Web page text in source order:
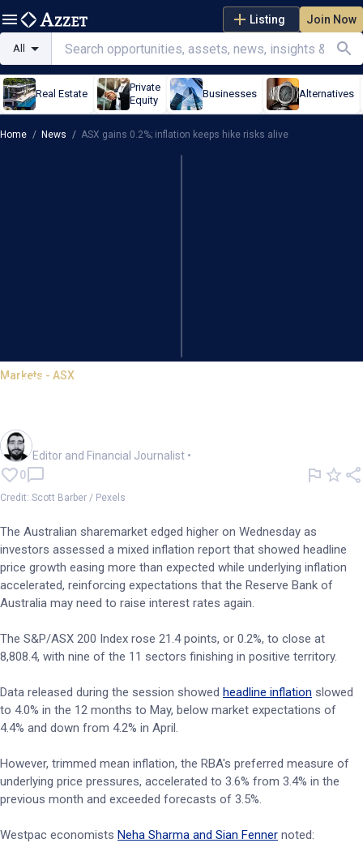
Listing Join Now
All
Real Estate
Private
Equity
Businesses Alternatives
Home / News / ASX gains 0.2%; inflation keeps hike risks alive
Markets - ASX
ASX gains 0.2%; inflation keeps
Editor and Financial Journalist •
0
Credit: Scott Barber / Pexels
The Australian sharemarket edged higher on Wednesday as
investors assessed a mixed inflation report that showed headline
price growth easing more than expected while underlying inflation
accelerated, reinforcing expectations that the Reserve Bank of
Australia may need to raise interest rates again.
The S&P/ASX 200 Index rose 21.4 points, or 0.2%, to close at
8,808.4, with nine of the 11 sectors finishing in positive territory.
Data released during the session showed headline inflation slowed
to 4.0% in the 12 months to May, below market expectations of
4.4% and down from 4.2% in April.
However, trimmed mean inflation, the RBA's preferred measure of
underlying price pressures, accelerated to 3.6% from 3.4% in the
previous month and exceeded forecasts of 3.5%.
Westpac economists Neha Sharma and Sian Fenner noted: